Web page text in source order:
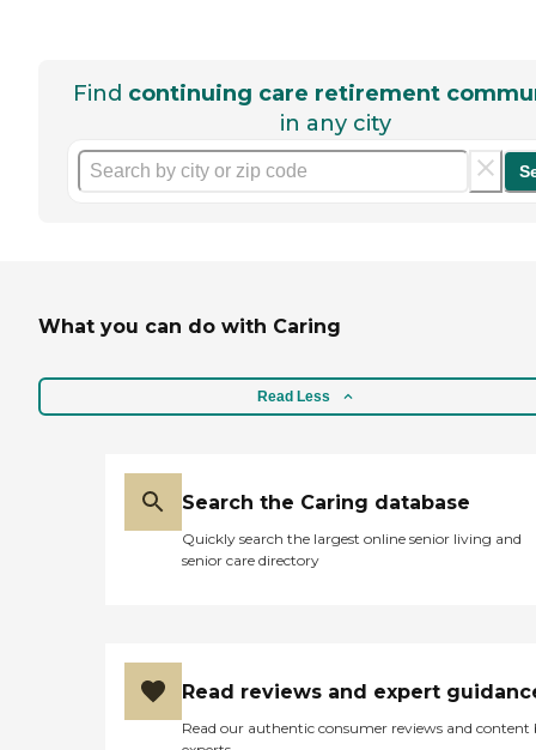
Find continuing care retirement
in any city
What you can do with Caring
Read Less
Search the Caring database
Quickly search the largest online senior living and
senior care directory
Read reviews and expert
Read our authentic consumer reviews and content